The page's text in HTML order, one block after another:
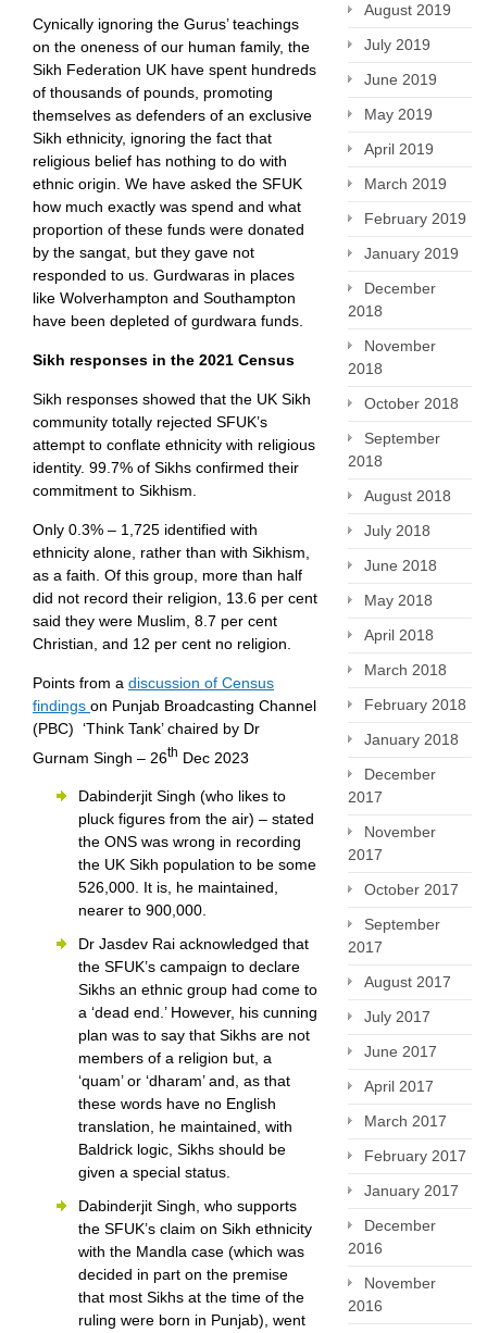
Cynically ignoring the Gurus’ teachings
on the oneness of our human family, the
Sikh Federation UK have spent hundreds
of thousands of pounds, promoting
themselves as defenders of an exclusive
Sikh ethnicity, ignoring the fact that
religious belief has nothing to do with
ethnic origin. We have asked the SFUK
how much exactly was spend and what
proportion of these funds were donated
by the sangat, but they gave not
responded to us. Gurdwaras in places
like Wolverhampton and Southampton
have been depleted of gurdwara funds.
Sikh responses in the 2021 Census
Sikh responses showed that the UK Sikh
community totally rejected SFUK’s
attempt to conflate ethnicity with religious
identity. 99.7% of Sikhs confirmed their
commitment to Sikhism.
Only 0.3% – 1,725 identified with
ethnicity alone, rather than with Sikhism,
as a faith. Of this group, more than half
did not record their religion, 13.6 per cent
said they were Muslim, 8.7 per cent
Christian, and 12 per cent no religion.
Points from a discussion of Census
findings on Punjab Broadcasting Channel
(PBC) ‘Think Tank’ chaired by Dr
Gurnam Singh – 26th Dec 2023
Dabinderjit Singh (who likes to
pluck figures from the air) – stated
the ONS was wrong in recording
the UK Sikh population to be some
526,000. It is, he maintained,
nearer to 900,000.
Dr Jasdev Rai acknowledged that
the SFUK’s campaign to declare
Sikhs an ethnic group had come to
a ‘dead end.’ However, his cunning
plan was to say that Sikhs are not
members of a religion but, a
‘quam’ or ‘dharam’ and, as that
these words have no English
translation, he maintained, with
Baldrick logic, Sikhs should be
given a special status.
Dabinderjit Singh, who supports
the SFUK’s claim on Sikh ethnicity
with the Mandla case (which was
decided in part on the premise
that most Sikhs at the time of the
ruling were born in Punjab), went
August 2019
July 2019
June 2019
May 2019
April 2019
March 2019
February 2019
January 2019
December
2018
November
2018
October 2018
September
2018
August 2018
July 2018
June 2018
May 2018
April 2018
March 2018
February 2018
January 2018
December
2017
November
2017
October 2017
September
2017
August 2017
July 2017
June 2017
April 2017
March 2017
February 2017
January 2017
December
2016
November
2016